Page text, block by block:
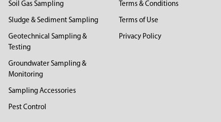
Soil Gas Sampling
Sludge & Sediment Sampling
Geotechnical Sampling &
Testing
Groundwater Sampling &
Monitoring
Sampling Accessories
Pest Control
Terms & Conditions
Terms of Use
Privacy Policy